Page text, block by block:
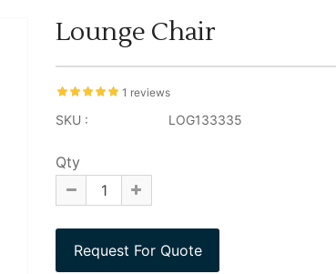
Lounge Chair
1 reviews
SKU : LOG133335
Qty